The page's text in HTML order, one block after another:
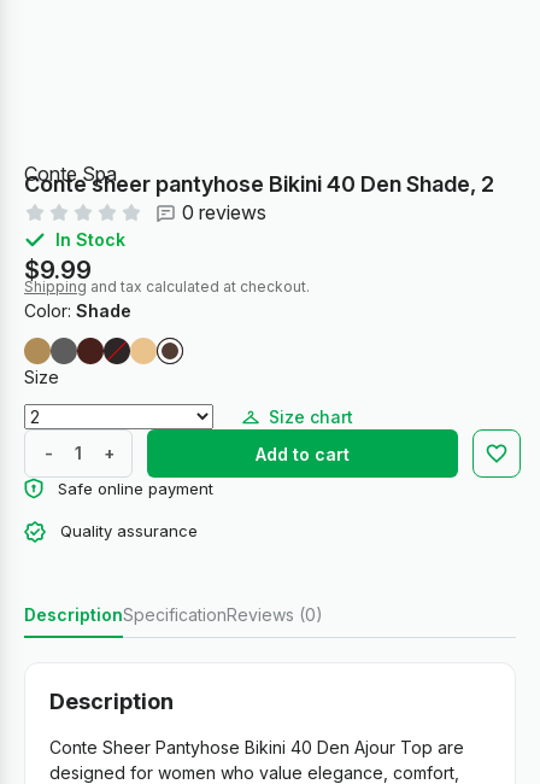
Conte Spa
Conte sheer pantyhose Bikini 40 Den Shade, 2
0 reviews
In Stock
$9.99
Shipping and tax calculated at checkout.
Color: Shade
Size
Size chart
-
+ Add to cart
Safe online payment
Quality assurance
DescriptionSpecificationReviews (0)
Description
Conte Sheer Pantyhose Bikini 40 Den Ajour Top are
designed for women who value elegance, comfort,